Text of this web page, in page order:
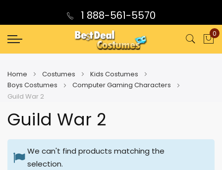
1 888-561-5570
0
Home Costumes
Kids Costumes
Boys Costumes
Computer Gaming Characters
Guild War 2
Guild War 2
We can't find products matching the
selection.